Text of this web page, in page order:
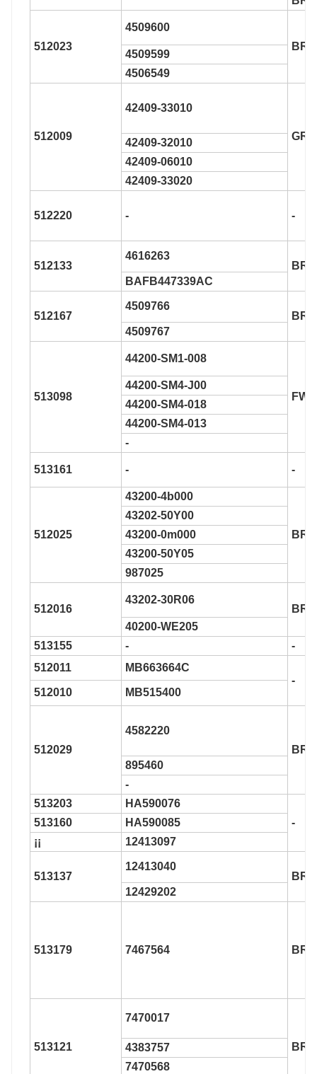
512023
4509600
4509599
4506549
512009
42409-33010
42409-32010
42409-06010
42409-33020
512220 - -
512133
4616263
BAFB447339AC
512167
4509766
4509767
513098
44200-SM1-008
44200-SM4-J00
44200-SM4-018
44200-SM4-013
-
513161 - -
512025
43200-4b000
43202-50Y00
43200-0m000
43200-50Y05
987025
512016
43202-30R06
40200-WE205
513155
-
-
512011
MB663664C
-
512010
MB515400
512029
4582220
895460
-
513203
HA590076
-
513160
HA590085
¡¡
12413097
513137
12413040
12429202
513179 7467564
513121
7470017
4383757
7470568